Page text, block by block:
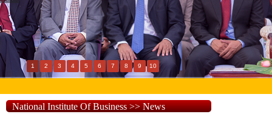
1 2 3 4 5 6 7 8 9 10
National Institute Of Business >> News